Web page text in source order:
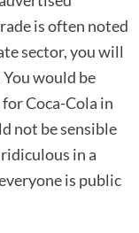
is often noted
sector, you will
would be
Coca-Cola in
not be sensible
in a
is public